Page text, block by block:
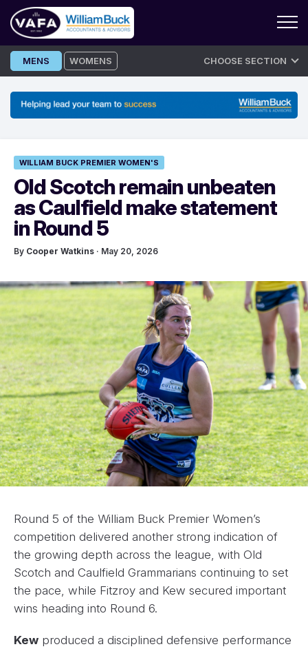
Skip
to
MENS WOMENS CHOOSE SECTION
WILLIAM BUCK PREMIER WOMEN'S
Old Scotch remain unbeaten
as Caulfield make statement
in Round 5
By Cooper Watkins · May 20, 2026
Round 5 of the William Buck Premier Women’s
competition delivered another strong indication of
the growing depth across the league, with Old
Scotch and Caulfield Grammarians continuing to set
the pace, while Fitzroy and Kew secured important
wins heading into Round 6.
Kew produced a disciplined defensive performance